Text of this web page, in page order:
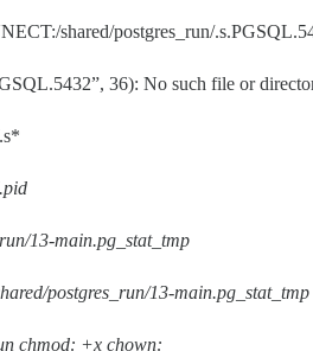
shared/postgres_run/
36): No such file or
.pid
13-main.pg_stat_tmp
postgres_run/13-main.pg_stat_tmp
chmod: +x chown: